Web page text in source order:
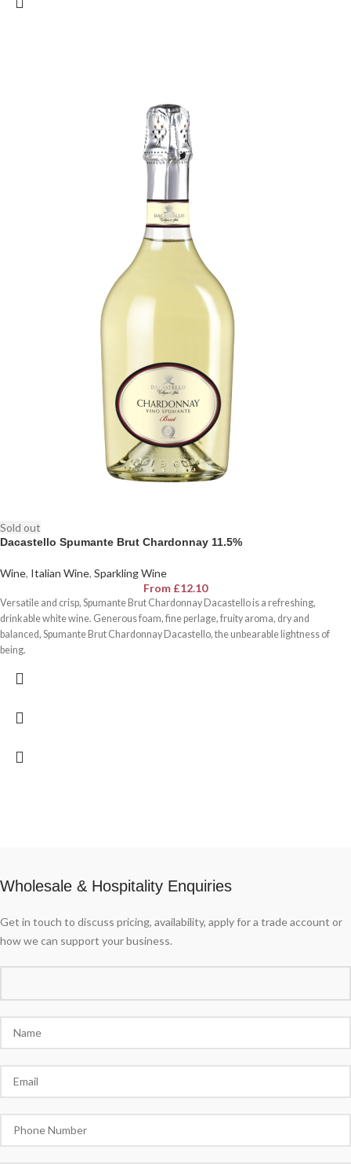
Sold out
Dacastello Spumante Brut Chardonnay 11.5%
Wine, Italian Wine, Sparkling Wine
From £12.10
Versatile and crisp, Spumante Brut Chardonnay Dacastello is a refreshing,
drinkable white wine. Generous foam, fine perlage, fruity aroma, dry and
balanced, Spumante Brut Chardonnay Dacastello, the unbearable lightness of
being.
Wholesale & Hospitality Enquiries
Get in touch to discuss pricing, availability, apply for a trade account or
how we can support your business.